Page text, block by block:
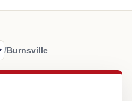
/Burnsville